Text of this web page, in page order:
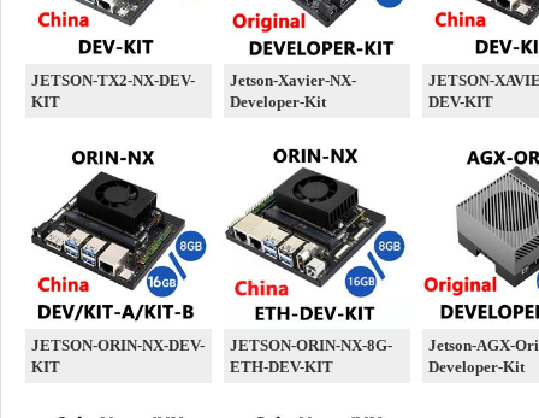
JETSON-TX2-NX-DEV-
KIT
Jetson-Xavier-NX-
Developer-Kit
JETSON-
DEV-KIT
JETSON-ORIN-NX-DEV-
KIT
JETSON-ORIN-NX-8G-
ETH-DEV-KIT
Jetson-AGX-
Developer-Kit